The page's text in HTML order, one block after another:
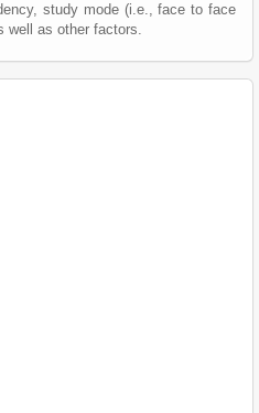
study mode (i.e., face to face
well as other factors.